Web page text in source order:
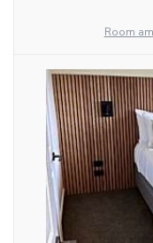
Room